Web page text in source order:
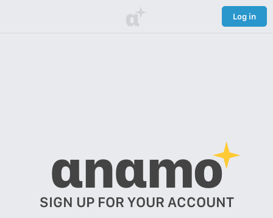
α Log in
αnαmo
SIGN UP FOR YOUR ACCOUNT